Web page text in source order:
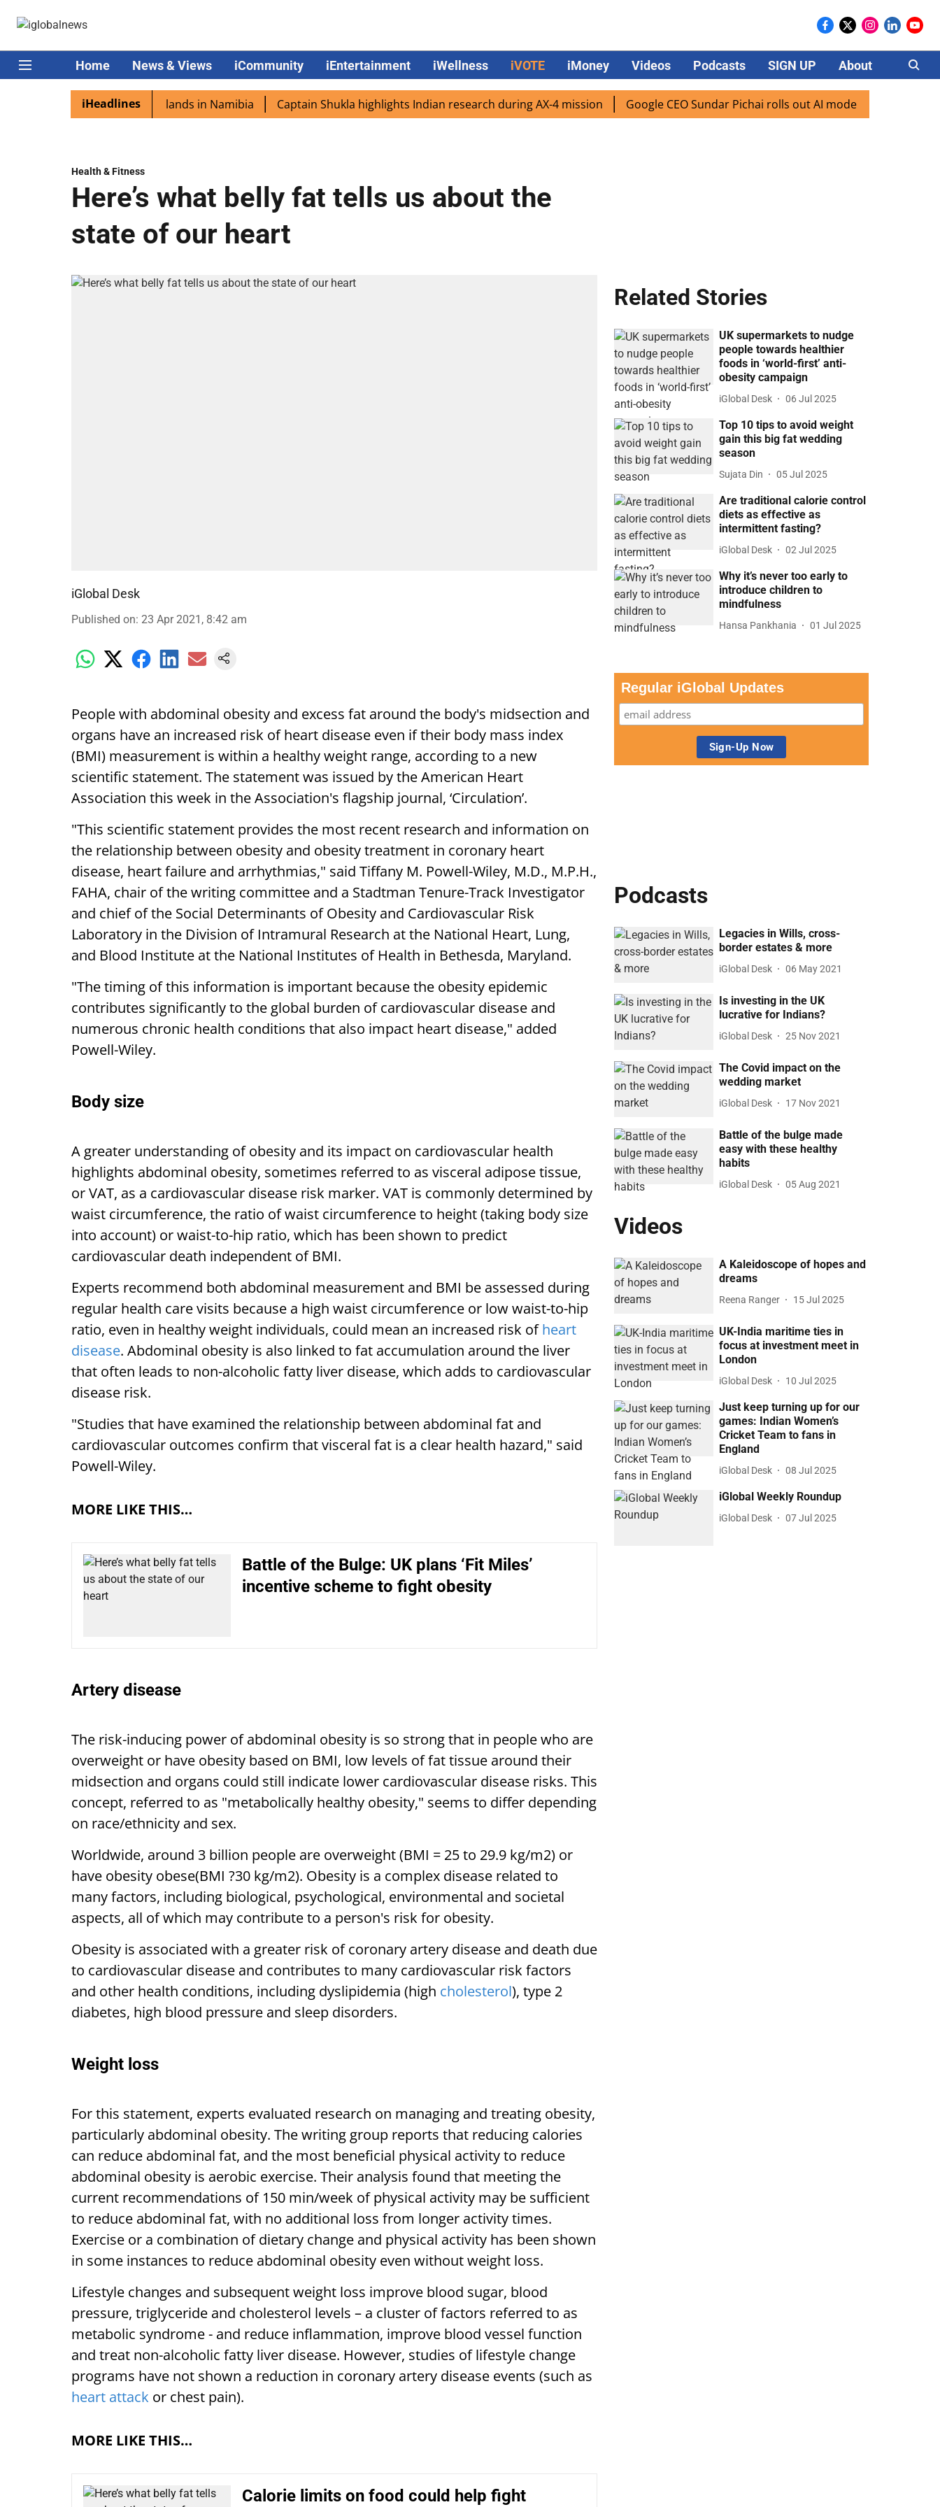
Home News & Views iCommunity iEntertainment iWellness iVOTE iMoney Videos Podcasts SIGN UP About Careers
iHeadlines
excited as PM Modi lands in Namibia Captain Shukla highlights Indian research during AX-4 mission Google CEO Sundar Pichai rolls out AI mode search for users in
Health & Fitness
Here’s what belly fat tells us about the
state of our heart
iGlobal Desk
Published on: 23 Apr 2021, 8:42 am
People with abdominal obesity and excess fat around the body's midsection and
organs have an increased risk of heart disease even if their body mass index
(BMI) measurement is within a healthy weight range, according to a new
scientific statement. The statement was issued by the American Heart
Association this week in the Association's flagship journal, ‘Circulation’.
"This scientific statement provides the most recent research and information on
the relationship between obesity and obesity treatment in coronary heart
disease, heart failure and arrhythmias," said Tiffany M. Powell-Wiley, M.D., M.P.H.,
FAHA, chair of the writing committee and a Stadtman Tenure-Track Investigator
and chief of the Social Determinants of Obesity and Cardiovascular Risk
Laboratory in the Division of Intramural Research at the National Heart, Lung,
and Blood Institute at the National Institutes of Health in Bethesda, Maryland.
"The timing of this information is important because the obesity epidemic
contributes significantly to the global burden of cardiovascular disease and
numerous chronic health conditions that also impact heart disease," added
Powell-Wiley.
Body size
A greater understanding of obesity and its impact on cardiovascular health
highlights abdominal obesity, sometimes referred to as visceral adipose tissue,
or VAT, as a cardiovascular disease risk marker. VAT is commonly determined by
waist circumference, the ratio of waist circumference to height (taking body size
into account) or waist-to-hip ratio, which has been shown to predict
cardiovascular death independent of BMI.
Experts recommend both abdominal measurement and BMI be assessed during
regular health care visits because a high waist circumference or low waist-to-hip
ratio, even in healthy weight individuals, could mean an increased risk ofheart
disease. Abdominal obesity is also linked to fat accumulation around the liver
that often leads to non-alcoholic fatty liver disease, which adds to cardiovascular
disease risk.
"Studies that have examined the relationship between abdominal fat and
cardiovascular outcomes confirm that visceral fat is a clear health hazard," said
Powell-Wiley.
MORE LIKE THIS…
Battle of the Bulge: UK plans ‘Fit Miles’
incentive scheme to fight obesity
Artery disease
The risk-inducing power of abdominal obesity is so strong that in people who are
overweight or have obesity based on BMI, low levels of fat tissue around their
midsection and organs could still indicate lower cardiovascular disease risks. This
concept, referred to as "metabolically healthy obesity," seems to differ depending
on race/ethnicity and sex.
Worldwide, around 3 billion people are overweight (BMI = 25 to 29.9 kg/m2) or
have obesity obese(BMI ?30 kg/m2). Obesity is a complex disease related to
many factors, including biological, psychological, environmental and societal
aspects, all of which may contribute to a person's risk for obesity.
Obesity is associated with a greater risk of coronary artery disease and death due
to cardiovascular disease and contributes to many cardiovascular risk factors
and other health conditions, including dyslipidemia (high cholesterol), type 2
diabetes, high blood pressure and sleep disorders.
Weight loss
For this statement, experts evaluated research on managing and treating obesity,
particularly abdominal obesity. The writing group reports that reducing calories
can reduce abdominal fat, and the most beneficial physical activity to reduce
abdominal obesity is aerobic exercise. Their analysis found that meeting the
current recommendations of 150 min/week of physical activity may be sufficient
to reduce abdominal fat, with no additional loss from longer activity times.
Exercise or a combination of dietary change and physical activity has been shown
in some instances to reduce abdominal obesity even without weight loss.
Lifestyle changes and subsequent weight loss improve blood sugar, blood
pressure, triglyceride and cholesterol levels – a cluster of factors referred to as
metabolic syndrome - and reduce inflammation, improve blood vessel function
and treat non-alcoholic fatty liver disease. However, studies of lifestyle change
programs have not shown a reduction in coronary artery disease events (such as
heart attack or chest pain).
MORE LIKE THIS…
Calorie limits on food could help fight
Related Stories
UK supermarkets to nudge
people towards healthier
foods in ‘world-first’ anti-
obesity campaign
iGlobal Desk 06 Jul 2025
Top 10 tips to avoid weight
gain this big fat wedding
season
Sujata Din 05 Jul 2025
Are traditional calorie control
diets as effective as
intermittent fasting?
iGlobal Desk 02 Jul 2025
Why it’s never too early to
introduce children to
mindfulness
Hansa Pankhania 01 Jul 2025
Regular iGlobal Updates
Podcasts
Legacies in Wills, cross-
border estates & more
iGlobal Desk 06 May 2021
Is investing in the UK
lucrative for Indians?
iGlobal Desk 25 Nov 2021
The Covid impact on the
wedding market
iGlobal Desk 17 Nov 2021
Battle of the bulge made
easy with these healthy
habits
iGlobal Desk 05 Aug 2021
Videos
A Kaleidoscope of hopes and
dreams
Reena Ranger 15 Jul 2025
UK-India maritime ties in
focus at investment meet in
London
iGlobal Desk 10 Jul 2025
Just keep turning up for our
games: Indian Women’s
Cricket Team to fans in
England
iGlobal Desk 08 Jul 2025
iGlobal Weekly Roundup
iGlobal Desk 07 Jul 2025